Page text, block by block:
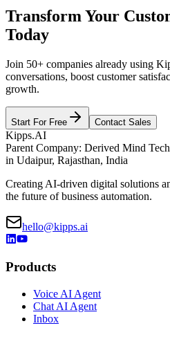
Transform Your
Today
Join 50+ companies already using
conversations, boost customer
growth.
Start For Free Contact Sales
Kipps.AI
Parent Company: Derived Mind
in Udaipur, Rajasthan, India
Creating AI-driven digital solutions
the future of business automation.
hello@kipps.ai
Products
Voice AI Agent
Chat AI Agent
Inbox